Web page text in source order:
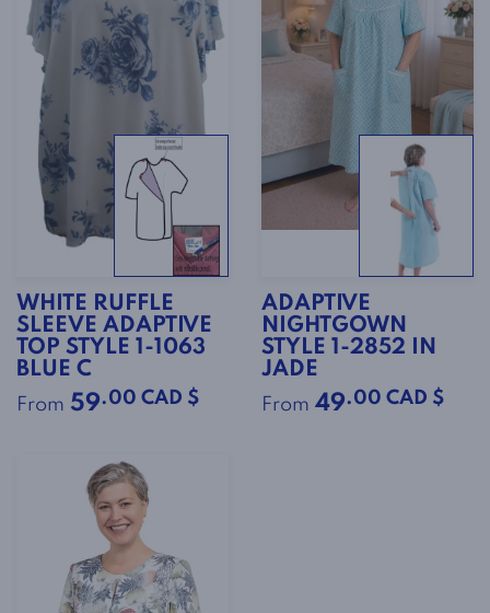
WHITE RUFFLE
SLEEVE ADAPTIVE
TOP STYLE 1-1063
BLUE C
From 59.00 CAD $
ADAPTIVE
NIGHTGOWN
STYLE 1-2852 IN
JADE
From 49.00 CAD $